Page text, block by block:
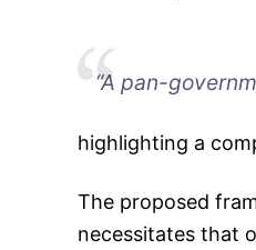
“A pan-
highlighting a
The proposed
necessitates that